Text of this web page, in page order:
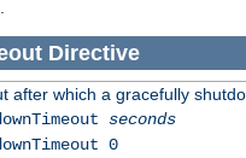
Directive
after which a gracefully
seconds
0